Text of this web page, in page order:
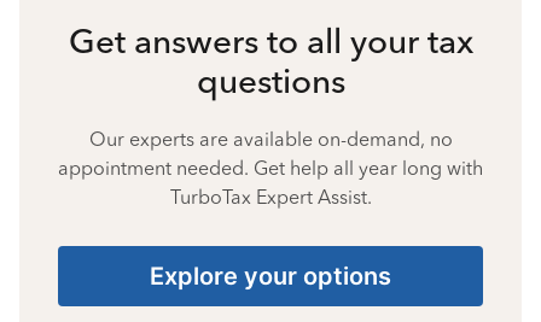
Get answers to all your tax
questions
Our experts are available on-demand, no
appointment needed. Get help all year long with
TurboTax Expert Assist.
Explore your options